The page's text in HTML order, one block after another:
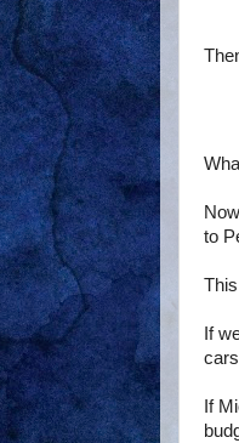
to
If
If